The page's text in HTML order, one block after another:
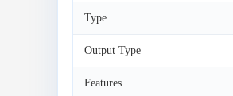
Type
Output Type
Features